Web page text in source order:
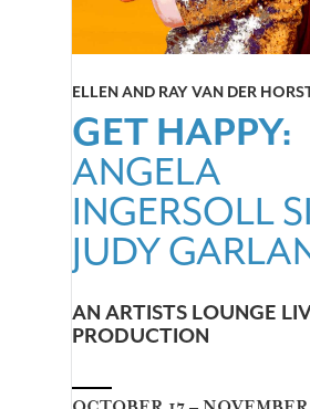
ELLEN AND RAY VAN DER
GET HAPPY:
ANGELA
INGERSOLL
JUDY
AN ARTISTS LOUNGE
PRODUCTION